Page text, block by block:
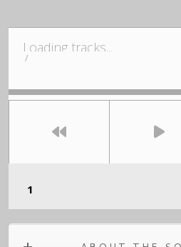
Loading tracks...
/